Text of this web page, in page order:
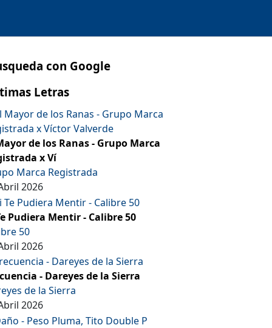
con Google
Letras
de los Ranas - Grupo Marca
x Ví
Marca Registrada
2026
Pudiera Mentir - Calibre 50
50
2026
- Dareyes de la Sierra
de la Sierra
2026